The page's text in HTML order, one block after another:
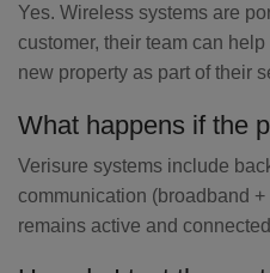
Yes. Wireless systems are
customer, their team can
new property as part of their
What happens if the
Verisure systems include
communication (broadband
remains active and